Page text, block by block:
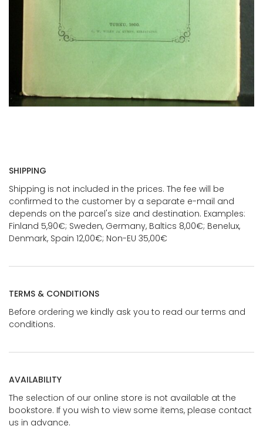
SHIPPING
Shipping is not included in the prices. The fee will be
confirmed to the customer by a separate e-mail and
depends on the parcel's size and destination. Examples:
Finland 5,90€; Sweden, Germany, Baltics 8,00€; Benelux,
Denmark, Spain 12,00€; Non-EU 35,00€
TERMS & CONDITIONS
Before ordering we kindly ask you to read our terms and
conditions.
AVAILABILITY
The selection of our online store is not available at the
bookstore. If you wish to view some items, please contact
us in advance.